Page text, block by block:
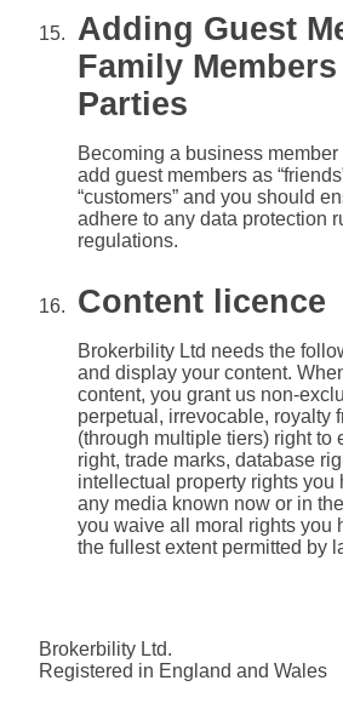
Adding Guest
Family Members
Parties
Becoming a business
add guest members as
“customers” and you should
adhere to any data protection
regulations.
Content licence
Brokerbility Ltd needs the
and display your content.
content, you grant us non-
perpetual, irrevocable, royalty
(through multiple tiers) right to
right, trade marks, database
intellectual property rights you
any media known now or in
you waive all moral rights you
the fullest extent permitted by
Brokerbility Ltd.
Registered in England and Wales